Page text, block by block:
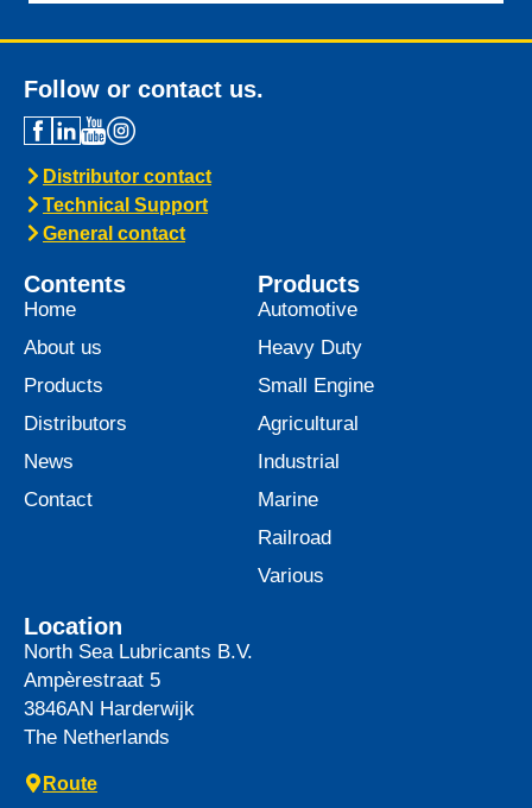
Follow or contact us.
Distributor contact
Technical Support
General contact
Contents
Home
About us
Products
Distributors
News
Contact
Products
Automotive
Heavy Duty
Small Engine
Agricultural
Industrial
Marine
Railroad
Various
Location
North Sea Lubricants B.V.
Ampèrestraat 5
3846AN Harderwijk
The Netherlands
Route